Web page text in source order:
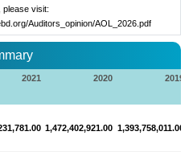
please visit:
Auditors_opinion/AOL_2026.pdf
2021 2020
2019
1,472,402,921.00 1,393,758,011.00